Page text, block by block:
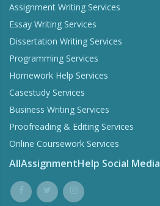
Assignment Writing Services
Essay Writing Services
Dissertation Writing Services
Programming Services
Homework Help Services
Casestudy Services
Business Writing Services
Proofreading & Editing Services
Online Coursework Services
AllAssignmentHelp Social Media